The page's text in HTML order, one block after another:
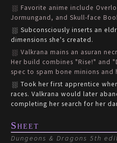
Favorite anime include
Jormungand, and Skull-face
Subconsciously inserts an
dimensions she's created.
Valkrana mains an asuran
Her build combines "Rise!" and
spec to spam bone minions and
Took her first apprentice
races. Valkrana would later
completing her search for her
Sheet
Dungeons & Dragons 5th